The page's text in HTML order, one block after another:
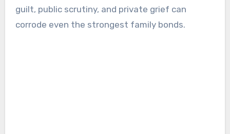
guilt, public scrutiny, and private grief can
corrode even the strongest family bonds.